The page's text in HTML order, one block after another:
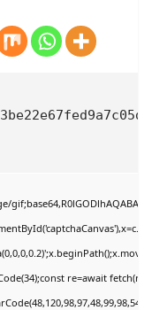
re=await